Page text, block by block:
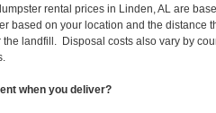
rental prices in Linden, AL are
based on your location and the
the landfill. Disposal costs also vary by
when you deliver?